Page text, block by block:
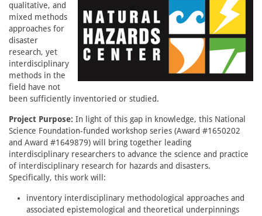
qualitative, and
mixed methods
approaches for
disaster
research, yet
interdisciplinary
methods in the
field have not
been sufficiently inventoried or studied.
Project Purpose: In light of this gap in knowledge, this National
Science Foundation-funded workshop series (Award #1650202
and Award #1649879) will bring together leading
interdisciplinary researchers to advance the science and practice
of interdisciplinary research for hazards and disasters.
Specifically, this work will:
inventory interdisciplinary methodological approaches and
associated epistemological and theoretical underpinnings